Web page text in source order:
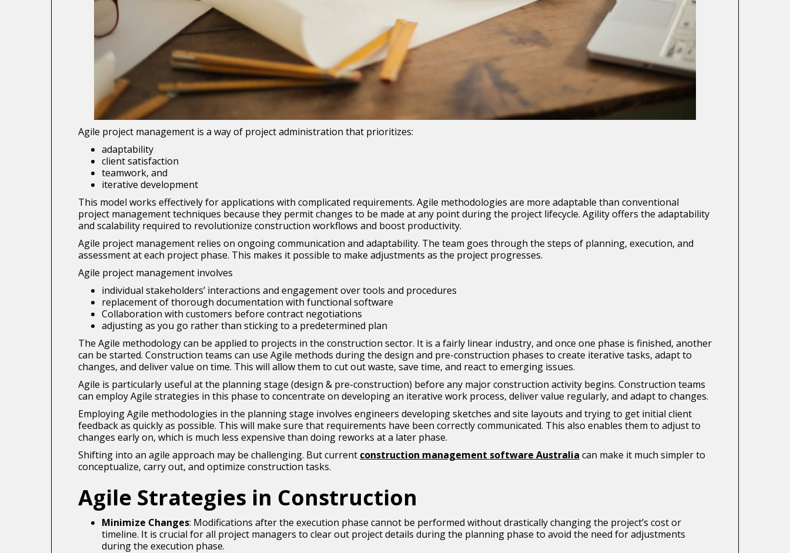
Agile project management is a way of project administration that prioritizes:
adaptability
client satisfaction
teamwork, and
iterative development
This model works effectively for applications with complicated requirements. Agile methodologies are more adaptable than conventional
project management techniques because they permit changes to be made at any point during the project lifecycle. Agility offers the adaptability
and scalability required to revolutionize construction workflows and boost productivity.
Agile project management relies on ongoing communication and adaptability. The team goes through the steps of planning, execution, and
assessment at each project phase. This makes it possible to make adjustments as the project progresses.
Agile project management involves
individual stakeholders’ interactions and engagement over tools and procedures
replacement of thorough documentation with functional software
Collaboration with customers before contract negotiations
adjusting as you go rather than sticking to a predetermined plan
The Agile methodology can be applied to projects in the construction sector. It is a fairly linear industry, and once one phase is finished, another
can be started. Construction teams can use Agile methods during the design and pre-construction phases to create iterative tasks, adapt to
changes, and deliver value on time. This will allow them to cut out waste, save time, and react to emerging issues.
Agile is particularly useful at the planning stage (design & pre-construction) before any major construction activity begins. Construction teams
can employ Agile strategies in this phase to concentrate on developing an iterative work process, deliver value regularly, and adapt to changes.
Employing Agile methodologies in the planning stage involves engineers developing sketches and site layouts and trying to get initial client
feedback as quickly as possible. This will make sure that requirements have been correctly communicated. This also enables them to adjust to
changes early on, which is much less expensive than doing reworks at a later phase.
Shifting into an agile approach may be challenging. But current construction management software Australia can make it much simpler to
conceptualize, carry out, and optimize construction tasks.
Agile Strategies in Construction
Minimize Changes: Modifications after the execution phase cannot be performed without drastically changing the project’s cost or
timeline. It is crucial for all project managers to clear out project details during the planning phase to avoid the need for adjustments
during the execution phase.